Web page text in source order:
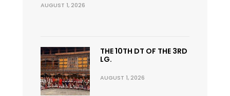
AUGUST 1, 2026
THE 10TH DT OF THE 3RD
LG.
AUGUST 1, 2026